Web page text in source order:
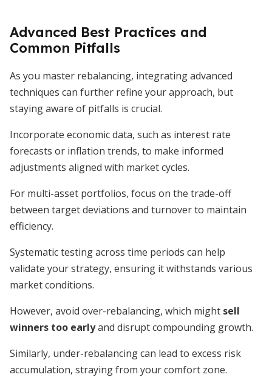
Advanced Best Practices and
Common Pitfalls
As you master rebalancing, integrating advanced
techniques can further refine your approach, but
staying aware of pitfalls is crucial.
Incorporate economic data, such as interest rate
forecasts or inflation trends, to make informed
adjustments aligned with market cycles.
For multi-asset portfolios, focus on the trade-off
between target deviations and turnover to maintain
efficiency.
Systematic testing across time periods can help
validate your strategy, ensuring it withstands various
market conditions.
However, avoid over-rebalancing, which might sell
winners too earlyand disrupt compounding growth.
Similarly, under-rebalancing can lead to excess risk
accumulation, straying from your comfort zone.